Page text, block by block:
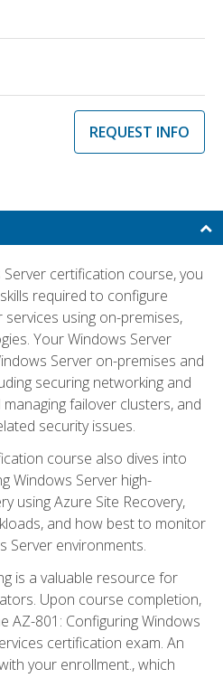
REQUEST INFO
certification course, you
required to configure
using on-premises,
Your Windows Server
Server on-premises and
securing networking and
failover clusters, and
security issues.
course also dives into
Windows Server high-
using Azure Site Recovery,
and how best to monitor
Server environments.
is a valuable resource for
Upon course completion,
AZ-801: Configuring Windows
certification exam. An
your enrollment., which